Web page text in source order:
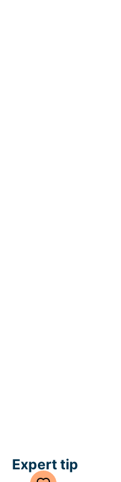
Expert tip